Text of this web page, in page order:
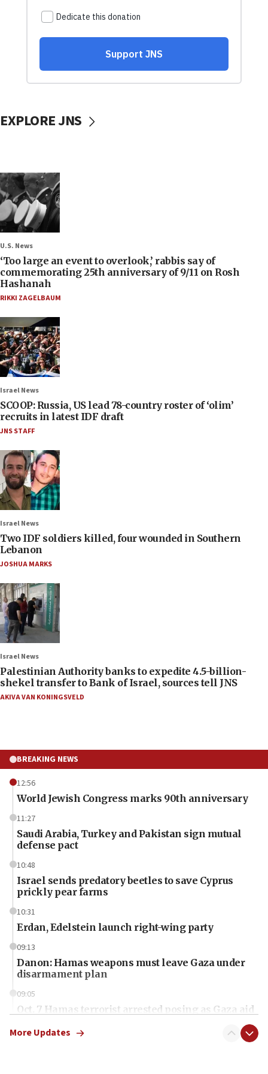
EXPLORE JNS
U.S. News
‘Too large an event to overlook,’ rabbis say of
commemorating 25th anniversary of 9/11 on Rosh
Hashanah
RIKKI ZAGELBAUM
Israel News
SCOOP: Russia, US lead 78-country roster of ‘olim’
recruits in latest IDF draft
JNS STAFF
Israel News
Two IDF soldiers killed, four wounded in Southern
Lebanon
JOSHUA MARKS
Israel News
Palestinian Authority banks to expedite 4.5-billion-
shekel transfer to Bank of Israel, sources tell JNS
AKIVA VAN KONINGSVELD
BREAKING NEWS
12:56
World Jewish Congress marks 90th anniversary
11:27
Saudi Arabia, Turkey and Pakistan sign mutual
defense pact
10:48
Israel sends predatory beetles to save Cyprus
prickly pear farms
10:31
Erdan, Edelstein launch right-wing party
09:13
Danon: Hamas weapons must leave Gaza under
disarmament plan
09:05
Oct. 7 Hamas terrorist arrested posing as Gaza aid
More Updates